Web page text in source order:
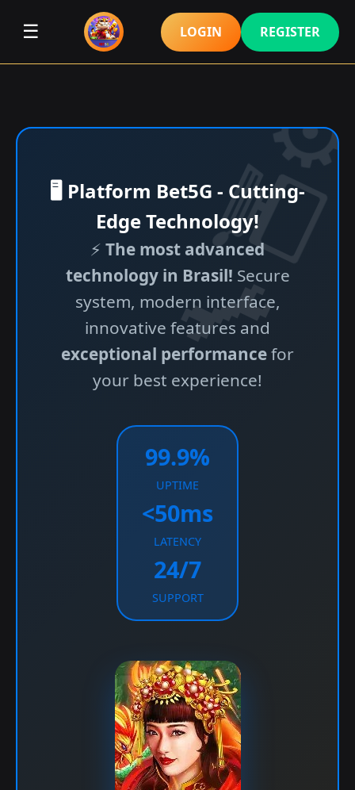
☰ LOGIN REGISTER
🖥️ Platform Bet5G - Cutting-
Edge Technology!
⚡ The most advanced
technology in Brasil! Secure
system, modern interface,
innovative features and
exceptional performancefor
your best experience!
99.9%
UPTIME
<50ms
LATENCY
24/7
SUPPORT